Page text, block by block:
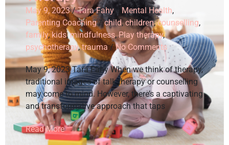
May 9, 2023 / Tara Fahy / Mental Health,
Parenting Coaching / child,children,counselling,
family,kids,mindfulness,Play therapy,
psychotherapy,trauma / No Comments
May 9, 2023 Tara Fahy When we think of therapy,
traditional images of talk therapy or counselling
may come to mind. However, there’s a captivating
and transformative approach that taps
Read More